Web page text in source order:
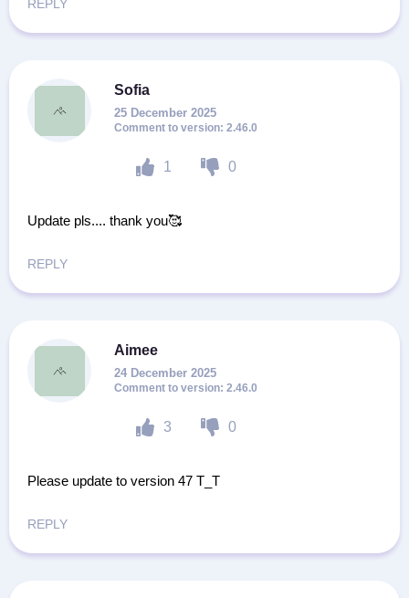
REPLY
Sofia
25 December 2025
1 0
2.46.0
Update pls.... thank you🥰
REPLY
Aimee
24 December 2025
3 0
2.46.0
Please update to version 47 T_T
REPLY